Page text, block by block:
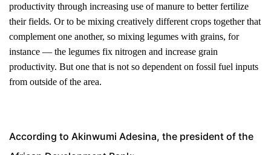
productivity through increasing use of manure to better fertilize
their fields. Or to be mixing creatively different crops together that
complement one another, so mixing legumes with grains, for
instance — the legumes fix nitrogen and increase grain
productivity. But one that is not so dependent on fossil fuel inputs
from outside of the area.
According to Akinwumi Adesina, the president of the